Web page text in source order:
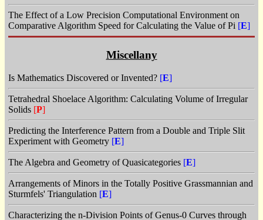
The Effect of a Low Precision Computational Environment on
Comparative Algorithm Speed for Calculating the Value of Pi [E]
Miscellany
Is Mathematics Discovered or Invented? [E]
Tetrahedral Shoelace Algorithm: Calculating Volume of Irregular
Solids [P]
Predicting the Interference Pattern from a Double and Triple Slit
Experiment with Geometry [E]
The Algebra and Geometry of Quasicategories [E]
Arrangements of Minors in the Totally Positive Grassmannian and
Sturmfels' Triangulation [E]
Characterizing the n-Division Points of Genus-0 Curves through